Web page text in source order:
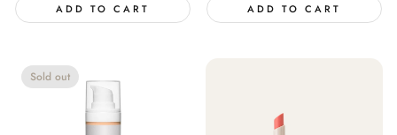
ADD TO CART ADD TO CART
Sold out